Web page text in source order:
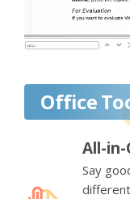
Office
All-
Say